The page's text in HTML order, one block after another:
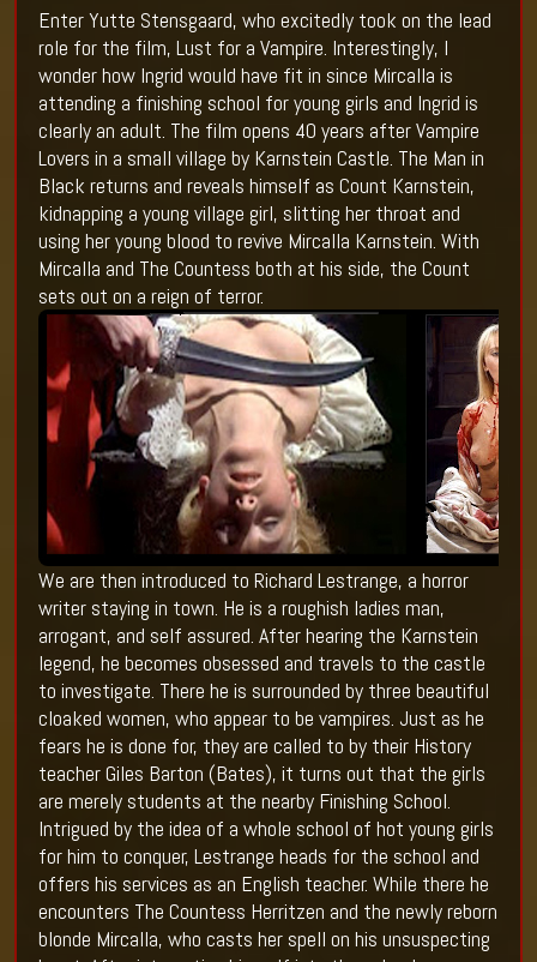
Enter Yutte Stensgaard, who excitedly took on the lead
role for the film, Lust for a Vampire. Interestingly, I
wonder how Ingrid would have fit in since Mircalla is
attending a finishing school for young girls and Ingrid is
clearly an adult. The film opens 40 years after Vampire
Lovers in a small village by Karnstein Castle. The Man in
Black returns and reveals himself as Count Karnstein,
kidnapping a young village girl, slitting her throat and
using her young blood to revive Mircalla Karnstein. With
Mircalla and The Countess both at his side, the Count
sets out on a reign of terror.
We are then introduced to Richard Lestrange, a horror
writer staying in town. He is a roughish ladies man,
arrogant, and self assured. After hearing the Karnstein
legend, he becomes obsessed and travels to the castle
to investigate. There he is surrounded by three beautiful
cloaked women, who appear to be vampires. Just as he
fears he is done for, they are called to by their History
teacher Giles Barton (Bates), it turns out that the girls
are merely students at the nearby Finishing School.
Intrigued by the idea of a whole school of hot young girls
for him to conquer, Lestrange heads for the school and
offers his services as an English teacher. While there he
encounters The Countess Herritzen and the newly reborn
blonde Mircalla, who casts her spell on his unsuspecting